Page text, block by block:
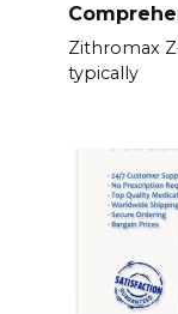
Zithromax
typically